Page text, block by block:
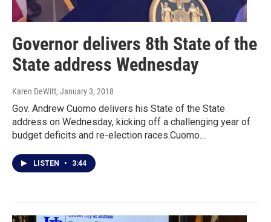
Governor delivers 8th State of the
State address Wednesday
Karen DeWitt, January 3, 2018
Gov. Andrew Cuomo delivers his State of the State
address on Wednesday, kicking off a challenging year of
budget deficits and re-election races.Cuomo…
LISTEN • 3:44